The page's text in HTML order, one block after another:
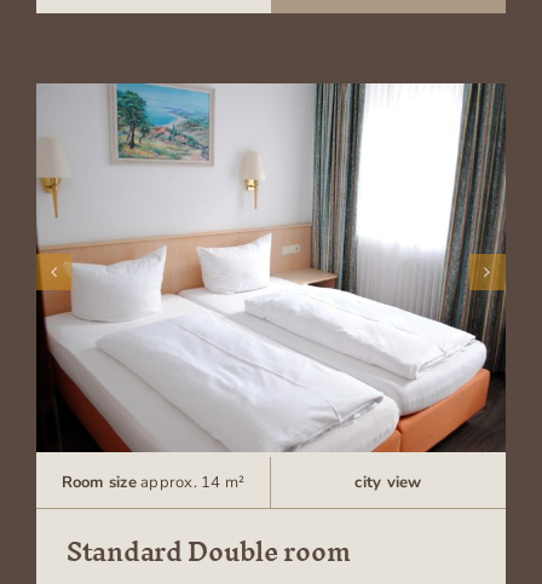
Room sizeapprox. 14 m² city view
Standard Double room